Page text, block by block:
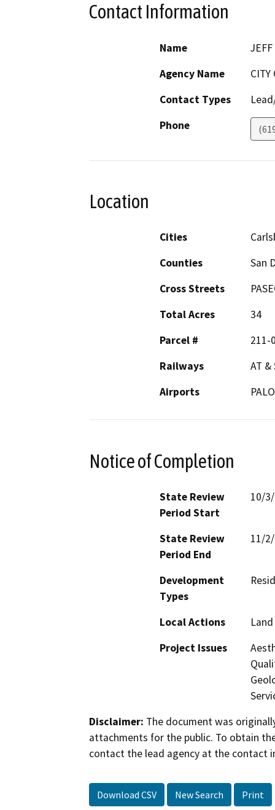
Contact Information
Name
Agency Name
CITY
Contact Types
Phone
Location
Cities
Counties
San
Cross Streets
Total Acres
34
Parcel #
211-
Railways
AT &
Airports
Notice of Completion
State Review
Period Start
10/
State Review
Period End
11/
Development
Types
Local Actions
Project Issues
Disclaimer: The document was
attachments for the public. To obtain
contact the lead agency at the contact
Download CSV New Search Print